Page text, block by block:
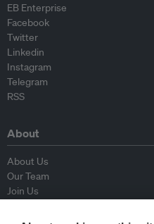
EB Enterprise
Facebook
Twitter
Linkedin
Instagram
Telegram
RSS
About
About Us
Our Team
Join Us
Contributors